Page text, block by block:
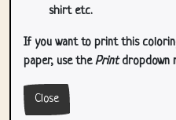
shirt etc.
If you want to print this
paper, use thePrintdropdown
Close